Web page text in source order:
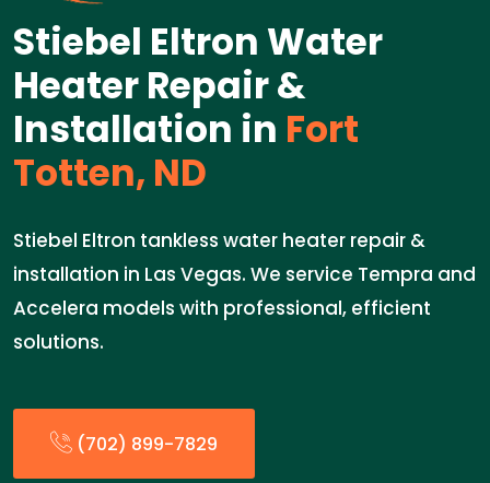
Stiebel Eltron Water
Heater Repair &
Installation in Fort
Totten, ND
Stiebel Eltron tankless water heater repair &
installation in Las Vegas. We service Tempra and
Accelera models with professional, efficient
solutions.
(702) 899-7829